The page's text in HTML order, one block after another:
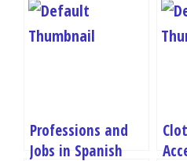
Professions and
Jobs in Spanish